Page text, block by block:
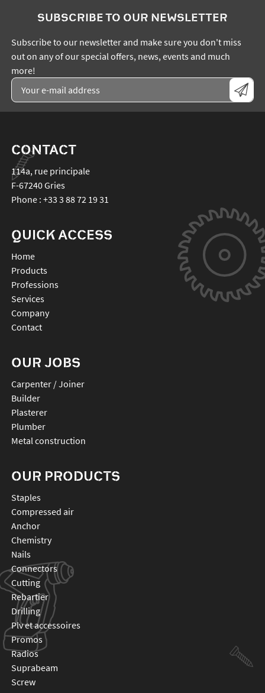
SUBSCRIBE TO OUR NEWSLETTER
Subscribe to our newsletter and make sure you don't miss
out on any of our special offers, news, events and much
more!
CONTACT
114a, rue principale
F-67240Gries
Phone : +33 3 88 72 19 31
QUICK ACCESS
Home
Products
Professions
Services
Company
Contact
OUR JOBS
Carpenter / Joiner
Builder
Plasterer
Plumber
Metal construction
OUR PRODUCTS
staples
compressed air
anchor
chemistry
nails
connectors
cutting
rebartier
drilling
plv et accessoires
promos
radios
suprabeam
screw